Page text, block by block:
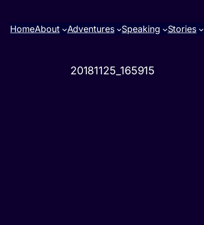
HomeAbout Adventures Speaking Stories
20181125_165915